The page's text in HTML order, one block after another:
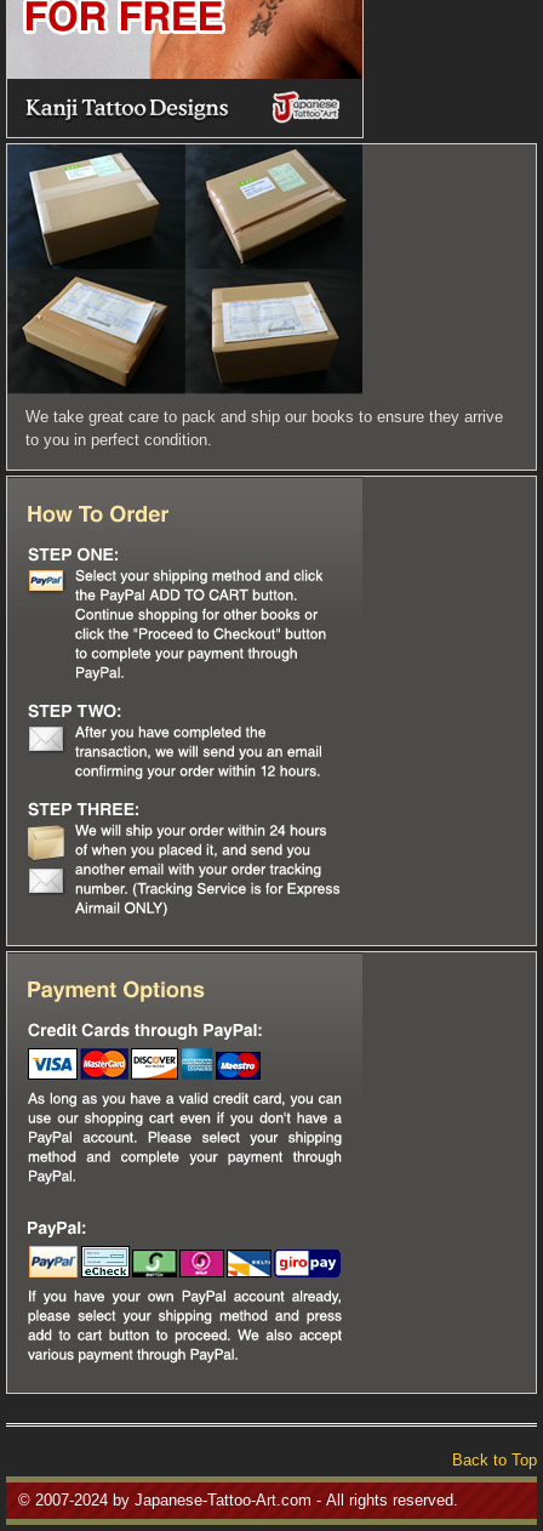
We take great care to pack and ship our books to ensure they arrive
to you in perfect condition.
Back to Top
© 2007-2024 by Japanese-Tattoo-Art.com - All rights reserved.